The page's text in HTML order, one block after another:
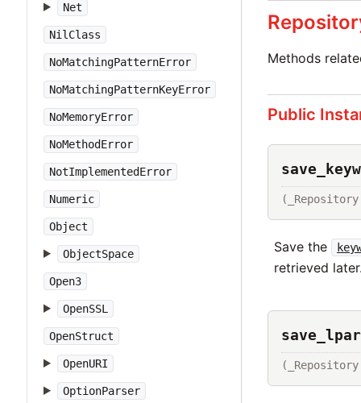
Net
NilClass
NoMatchingPatternError
NoMatchingPatternKeyError
NoMemoryError
NoMethodError
NotImplementedError
Numeric
Object
ObjectSpace
Open3
OpenSSL
OpenStruct
OpenURI
OptionParser
Methods
Public
Save the
retrieved